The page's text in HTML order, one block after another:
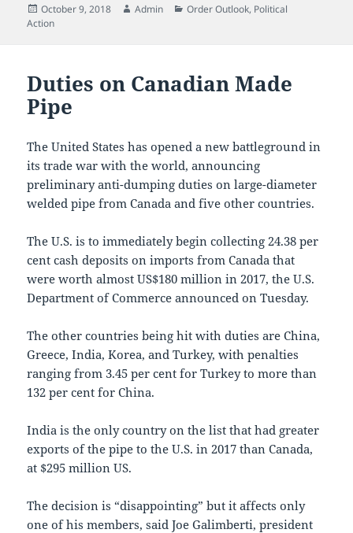
Posted
on
October 9, 2018 Author
Admin Categories
Order Outlook, Political
Action
Duties on Canadian Made
Pipe
The United States has opened a new battleground in
its trade war with the world, announcing
preliminary anti-dumping duties on large-diameter
welded pipe from Canada and five other countries.
The U.S. is to immediately begin collecting 24.38 per
cent cash deposits on imports from Canada that
were worth almost US$180 million in 2017, the U.S.
Department of Commerce announced on Tuesday.
The other countries being hit with duties are China,
Greece, India, Korea, and Turkey, with penalties
ranging from 3.45 per cent for Turkey to more than
132 per cent for China.
India is the only country on the list that had greater
exports of the pipe to the U.S. in 2017 than Canada,
at $295 million US.
The decision is “disappointing” but it affects only
one of his members, said Joe Galimberti, president